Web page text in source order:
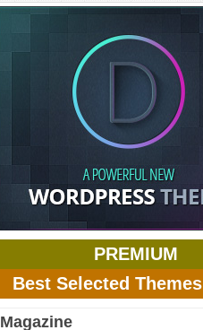
PREMIUM
Best Selected Themes
Magazine